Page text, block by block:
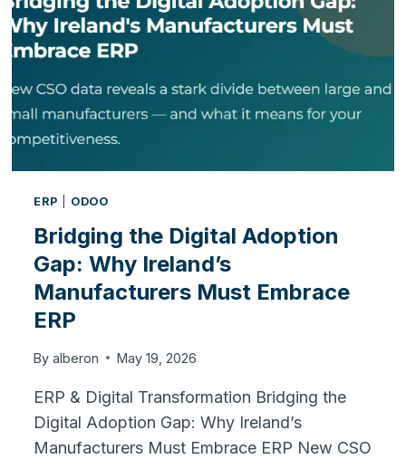
MUST
EMBRACE
ERP
ERP ODOO
Bridging the Digital Adoption
Gap: Why Ireland’s
Manufacturers Must Embrace
ERP
By alberon May 19, 2026
ERP & Digital Transformation Bridging the
Digital Adoption Gap: Why Ireland’s
Manufacturers Must Embrace ERP New CSO